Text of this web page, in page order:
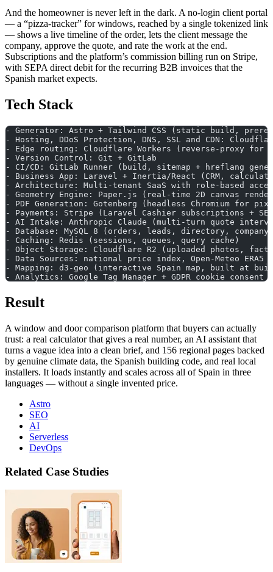
And the homeowner is never left in the dark. A no-login client portal
— a “pizza-tracker” for windows, reached by a single tokenized link
— shows a live timeline of the order, lets the client message the
company, approve the quote, and rate the work at the end.
Subscriptions and the platform’s commission billing run on Stripe,
with SEPA direct debit for the recurring B2B invoices that the
Spanish market expects.
Tech Stack
- Generator: Astro + Tailwind CSS (static build,
- Hosting, DDoS Protection, DNS, SSL and CDN:
- Edge routing: Cloudflare Workers (reverse-proxy for
- Version Control: Git + GitLab
- CI/CD: GitLab Runner (build, sitemap + hreflang
- Business App: Laravel + Inertia/React (CRM,
- Architecture: Multi-tenant SaaS with role-based
- Geometry Engine: Paper.js (real-time 2D canvas
- PDF Generation: Gotenberg (headless Chromium for
- Payments: Stripe (Laravel Cashier subscriptions +
- AI Intake: Anthropic Claude (multi-turn quote
- Database: MySQL 8 (orders, leads, directory, company
- Caching: Redis (sessions, queues, query cache)
- Object Storage: Cloudflare R2 (uploaded photos,
- Data Sources: national price index, Open-Meteo ERA5
- Mapping: d3-geo (interactive Spain map, built at
- Analytics: Google Tag Manager + GDPR cookie consent
Result
A window and door comparison platform that buyers can actually
trust: a real calculator that gives a real number, an AI assistant that
turns a vague idea into a clean brief, and 156 regional pages backed
by genuine climate data, the Spanish building code, and real local
installers. It loads instantly and scales across all of Spain in three
languages — without a single invented price.
Astro
SEO
AI
Serverless
DevOps
Related Case Studies